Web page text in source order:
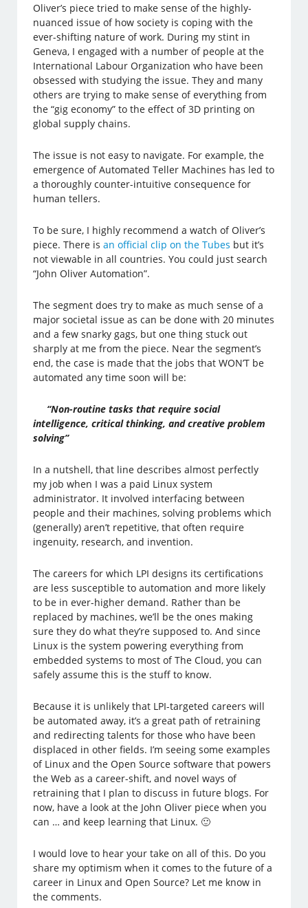
Oliver’s piece tried to make sense of the highly-
nuanced issue of how society is coping with the
ever-shifting nature of work. During my stint in
Geneva, I engaged with a number of people at the
International Labour Organization who have been
obsessed with studying the issue. They and many
others are trying to make sense of everything from
the “gig economy” to the effect of 3D printing on
global supply chains.
The issue is not easy to navigate. For example, the
emergence of Automated Teller Machines has led to
a thoroughly counter-intuitive consequence for
human tellers.
To be sure, I highly recommend a watch of Oliver’s
piece. There isan official clip on the Tubes but it’s
not viewable in all countries. You could just search
“John Oliver Automation”.
The segment does try to make as much sense of a
major societal issue as can be done with 20 minutes
and a few snarky gags, but one thing stuck out
sharply at me from the piece. Near the segment’s
end, the case is made that the jobs that WON’T be
automated any time soon will be:
“Non-routine tasks that require social
intelligence, critical thinking, and creative problem
solving”
In a nutshell, that line describes almost perfectly
my job when I was a paid Linux system
administrator. It involved interfacing between
people and their machines, solving problems which
(generally) aren’t repetitive, that often require
ingenuity, research, and invention.
The careers for which LPI designs its certifications
are less susceptible to automation and more likely
to be in ever-higher demand. Rather than be
replaced by machines, we’ll be the ones making
sure they do what they’re supposed to. And since
Linux is the system powering everything from
embedded systems to most of The Cloud, you can
safely assume this is the stuff to know.
Because it is unlikely that LPI-targeted careers will
be automated away, it’s a great path of retraining
and redirecting talents for those who have been
displaced in other fields. I’m seeing some examples
of Linux and the Open Source software that powers
the Web as a career-shift, and novel ways of
retraining that I plan to discuss in future blogs. For
now, have a look at the John Oliver piece when you
can … and keep learning that Linux. 🙂
I would love to hear your take on all of this. Do you
share my optimism when it comes to the future of a
career in Linux and Open Source? Let me know in
the comments.